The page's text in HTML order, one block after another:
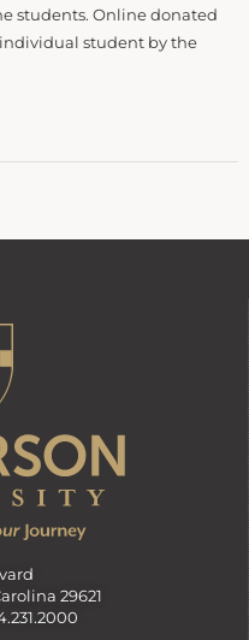
students. Online donated
student by the
29621